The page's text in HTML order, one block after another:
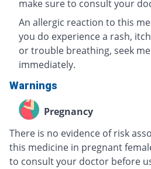
make sure to consult your
An allergic reaction to this
you do experience a rash,
or trouble breathing, seek
immediately.
Warnings
Pregnancy
There is no evidence of risk
this medicine in pregnant
to consult your doctor before